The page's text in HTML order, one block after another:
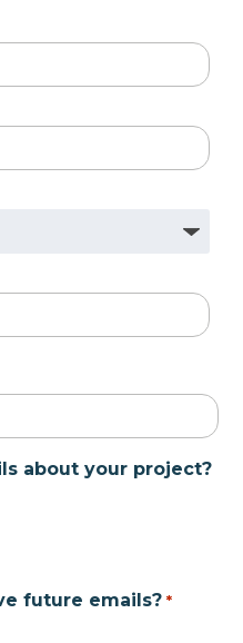
about your project?
future emails? *